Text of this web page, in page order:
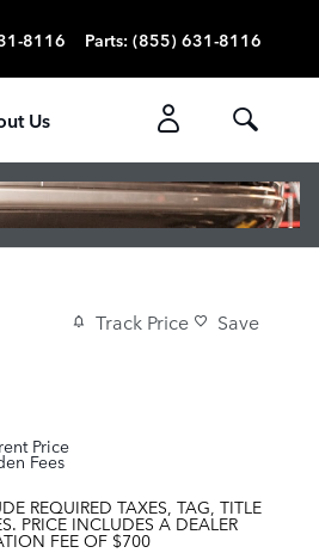
8116 Parts: (855) 631-8116
Us
Track Price Save
Price
Fees
REQUIRED TAXES, TAG, TITLE
PRICE INCLUDES A DEALER
FEE OF $700